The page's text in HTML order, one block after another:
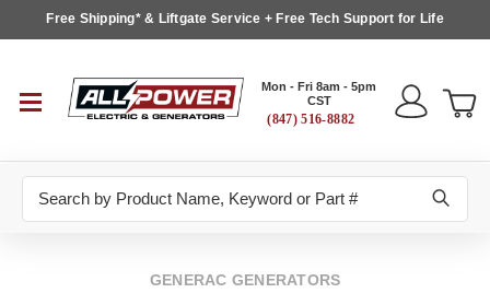
Free Shipping* & Liftgate Service + Free Tech Support for Life
Mon - Fri 8am - 5pm
CST
(847) 516-8882
GENERAC GENERATORS